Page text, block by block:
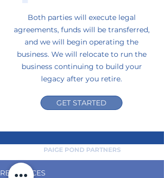
Both parties will execute legal
agreements, funds will be transferred,
and we will begin operating the
business. We will relocate to run the
business continuing to build your
legacy after you retire.
GET STARTED
PAIGE POND PARTNERS
RESOURCES